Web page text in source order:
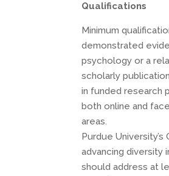
Qualifications
Minimum
demonstrated
psychology or a
scholarly
in funded research
both online and
areas.
Purdue
advancing diversity
should address at